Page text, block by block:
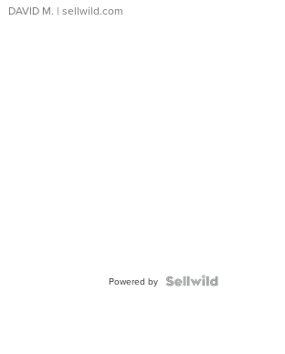
DAVID M. | sellwild.com
Powered by